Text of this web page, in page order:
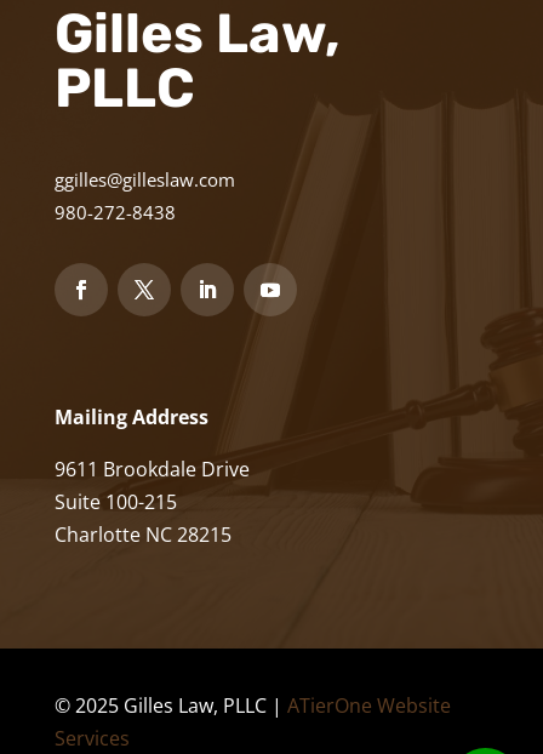
Gilles Law,
PLLC
ggilles@gilleslaw.com
980-272-8438
Mailing Address
9611 Brookdale Drive
Suite 100-215
Charlotte NC 28215
© 2025 Gilles Law, PLLC | ATierOne Website
Services